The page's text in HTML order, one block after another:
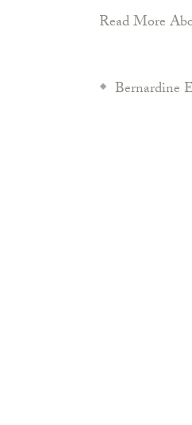
Read More
Bernardine